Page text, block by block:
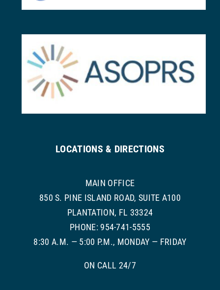
LOCATIONS & DIRECTIONS
MAIN OFFICE
850 S. PINE ISLAND ROAD, SUITE A100
PLANTATION, FL 33324
PHONE: 954-741-5555
8:30 A.M. — 5:00 P.M., MONDAY — FRIDAY
ON CALL 24/7